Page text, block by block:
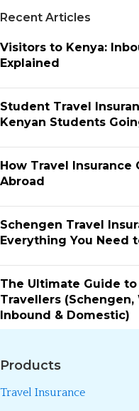
Recent Articles
Visitors to Kenya:
Explained
Student Travel
Kenyan Students
How Travel Insurance
Abroad
Schengen Travel
Everything You Need
The Ultimate Guide
Travellers
Inbound & Domestic)
Products
Travel Insurance